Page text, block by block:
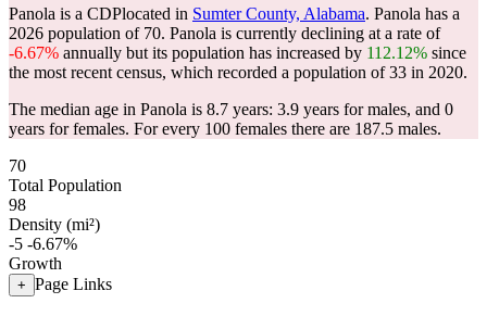
Panola is a CDPlocated in Sumter County, Alabama. Panola has a
2026 population of 70. Panola is currently declining at a rate of
-6.67% annually but its population has increased by 112.12% since
the most recent census, which recorded a population of33 in 2020.
The median age in Panola is 8.7 years: 3.9 years for males, and 0
years for females. For every 100 females there are 187.5 males.
70
Total Population
98
Density (mi²)
-5 -6.67%
Growth
+ Page Links